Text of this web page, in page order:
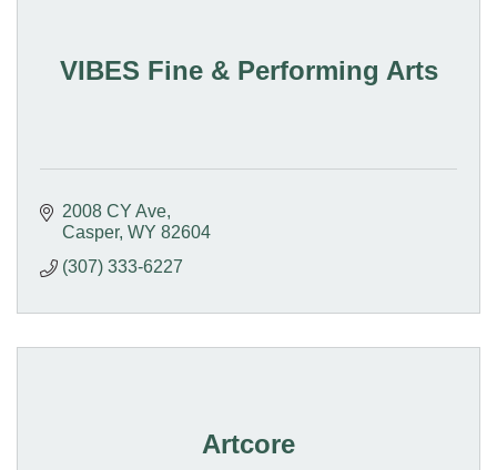
VIBES Fine & Performing Arts
2008 CY Ave
Casper WY 82604
(307) 333-6227
Artcore